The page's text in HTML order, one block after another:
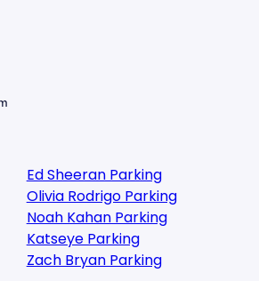
Ed Sheeran Parking
Olivia Rodrigo Parking
Noah Kahan Parking
Katseye Parking
Zach Bryan Parking